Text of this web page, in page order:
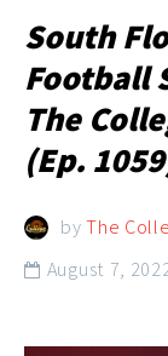
South
Football
The
(Ep.
byThe
 August 7,